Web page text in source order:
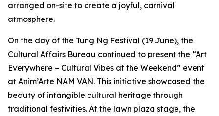
arranged on-site to create a joyful, carnival
atmosphere.
On the day of the Tung Ng Festival (19 June), the
Cultural Affairs Bureau continued to present the “Art
Everywhere – Cultural Vibes at the Weekend” event
at Anim’Arte NAM VAN. This initiative showcased the
beauty of intangible cultural heritage through
traditional festivities. At the lawn plaza stage, the